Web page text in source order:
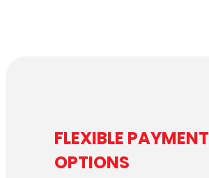
FLEXIBLE PAYMENT
OPTIONS